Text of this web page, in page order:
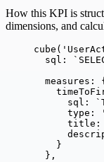
How this KPI is
dimensions, and
cube ( '
sql:
`
measures: {
sql:
`
type:
'
title:
}
},